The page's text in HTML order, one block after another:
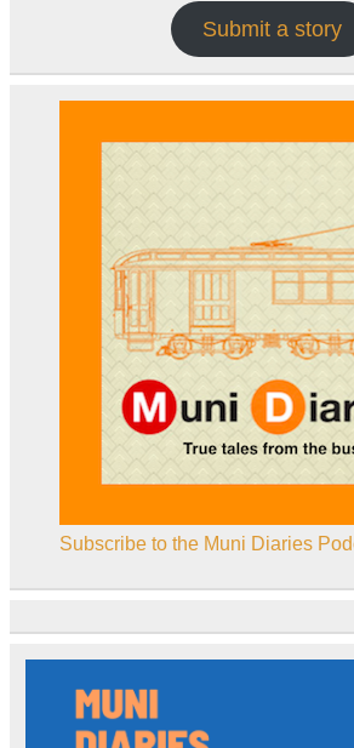
Submit a story
Subscribe to the Muni Diaries